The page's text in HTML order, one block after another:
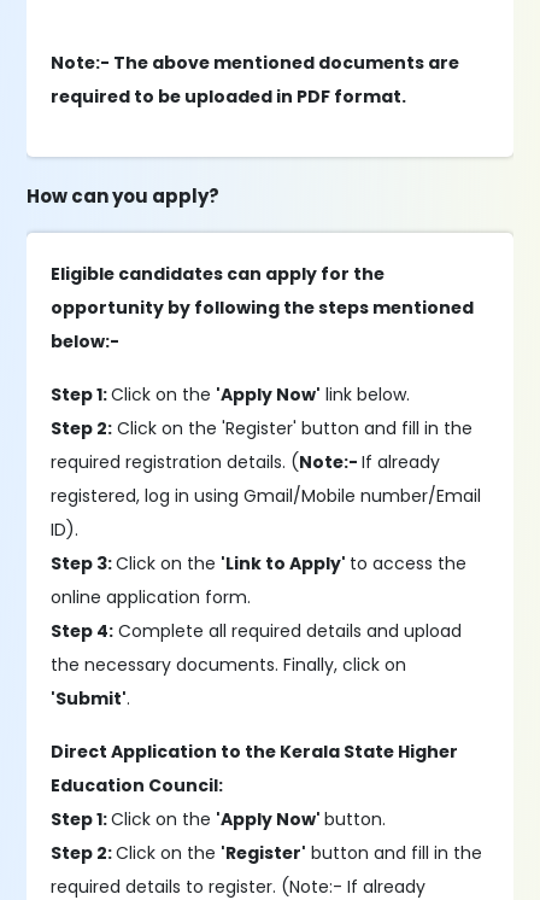
Note:- The above mentioned documents are
required to be uploaded in PDF format.
How can you apply?
Eligible candidates can apply for the
opportunity by following the steps mentioned
below:-
Step 1:Click on the 'Apply Now' link below.
Step 2: Click on the 'Register' button and fill in the
required registration details. (Note:-If already
registered, log in using Gmail/Mobile number/Email
ID).
Step 3:Click on the 'Link to Apply' to access the
online application form.
Step 4: Complete all required details and upload
the necessary documents. Finally, click on
'Submit'.
Direct Application to the Kerala State Higher
Education Council:
Step 1:Click on the 'Apply Now'button.
Step 2:Click on the 'Register' button and fill in the
required details to register. (Note:- If already